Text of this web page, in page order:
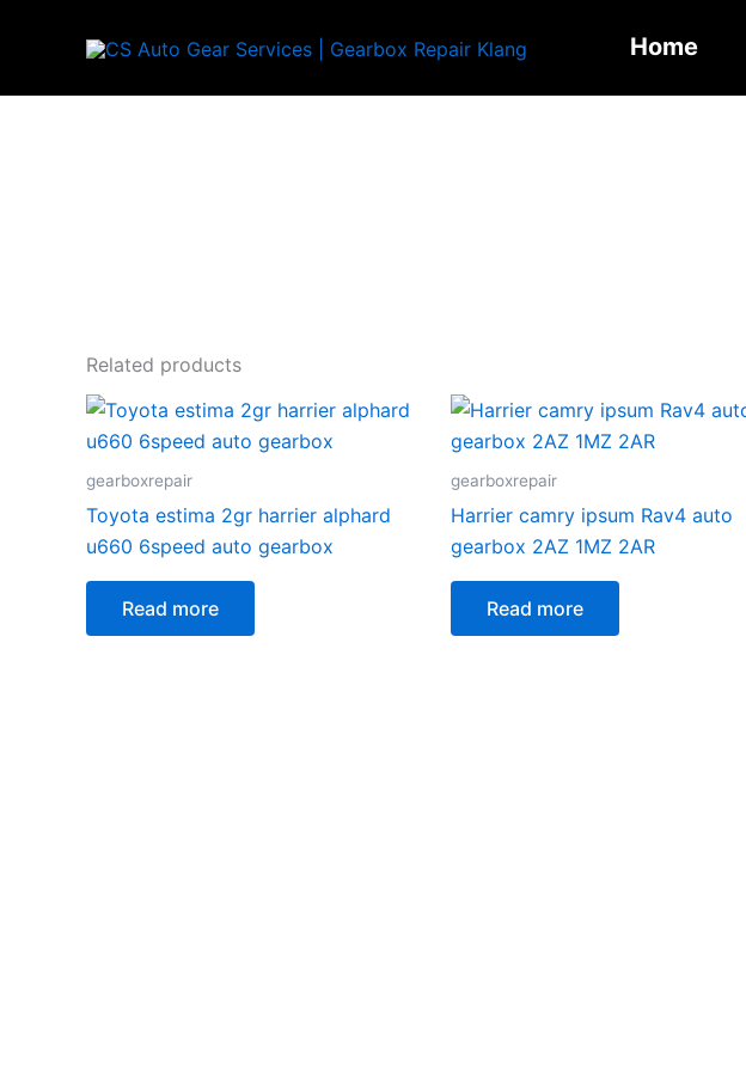
Home
Related products
gearboxrepair
Toyota estima 2gr harrier alphard
u660 6speed auto gearbox
Read more
gearboxrepair
Harrier camry ipsum Rav4 auto
gearbox 2AZ 1MZ 2AR
Read more